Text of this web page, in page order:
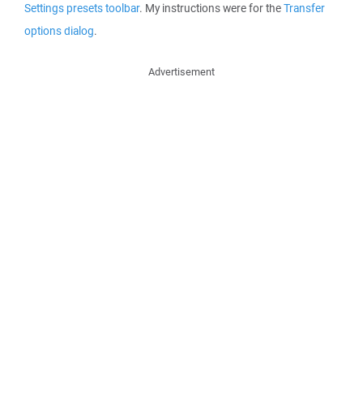
Settings presets toolbar. My instructions were for theTransfer
options dialog.
Advertisement